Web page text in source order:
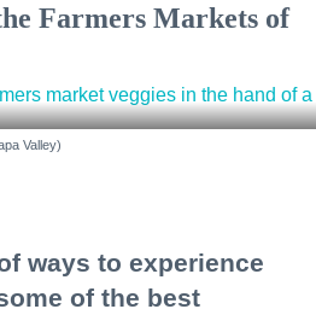
Farmers Markets of
Valley)
ways to experience
of the best